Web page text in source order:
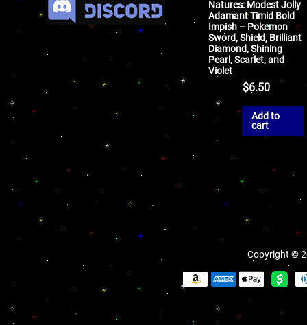
Natures: Modest Jolly
Adamant Timid Bold
Impish – Pokemon
Sword, Shield, Brilliant
Diamond, Shining
Pearl, Scarlet, and
Violet
$6.50
Add to
cart
Copyright ©